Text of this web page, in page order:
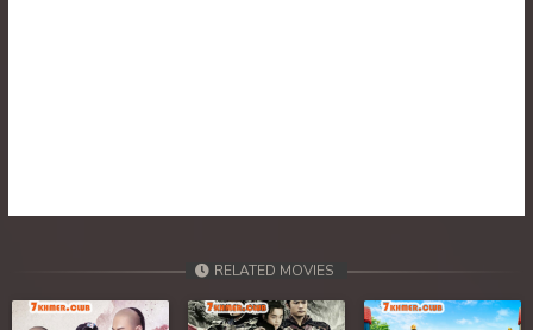
39. Reachny Chhma
RELATED MOVIES